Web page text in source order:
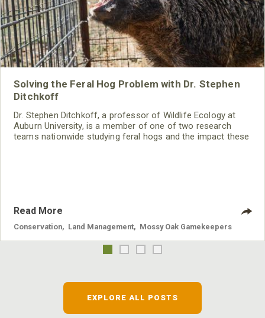
Solving the Feral Hog Problem with Dr. Stephen
Ditchkoff
Dr. Stephen Ditchkoff, a professor of Wildlife Ecology at
Auburn University, is a member of one of two research
teams nationwide studying feral hogs and the impact these
Read More
Conservation Land Management Mossy Oak Gamekeepers
EXPLORE ALL POSTS